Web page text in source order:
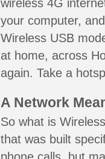
wireless 4G
your computer,
Wireless USB
at home, across
again. Take a
A Network
So what is
that was built